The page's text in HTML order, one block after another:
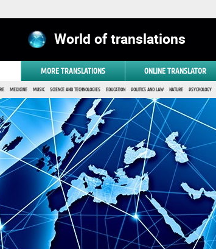
World of translations
MORE TRANSLATIONS ONLINE TRANSLATOR
MEDICINE MUSIC SCIENCE AND TECHNOLOGIES EDUCATION POLITICS AND LAW NATURE PSYCHOLOGY